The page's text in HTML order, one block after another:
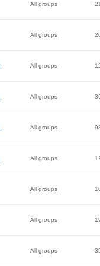
All groups
All groups
All groups
All groups
All groups
All groups
All groups
All groups
All groups